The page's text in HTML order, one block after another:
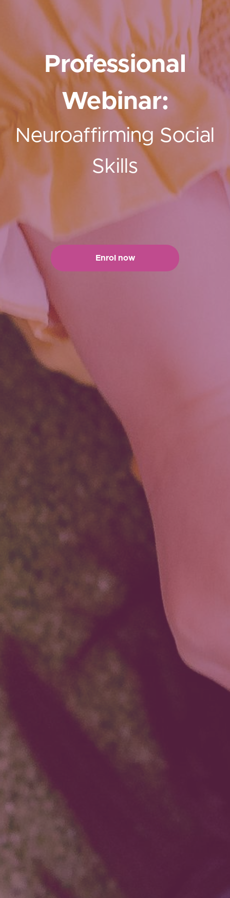
Professional
Webinar:
Neuroaffirming Social
Skills
Enrol now